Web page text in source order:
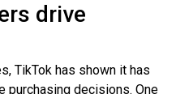
drive
TikTok has shown it has
purchasing decisions. One